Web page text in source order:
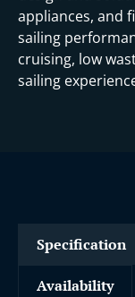
appliances, and
sailing
cruising, low
sailing
Specification
Availability